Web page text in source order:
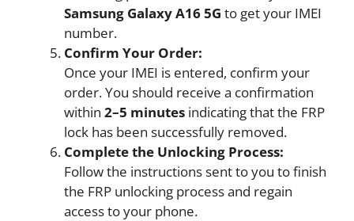
Samsung Galaxy A16 5G to get your IMEI
number.
Confirm Your Order:
Once your IMEI is entered, confirm your
order. You should receive a confirmation
within 2–5 minutes indicating that the FRP
lock has been successfully removed.
Complete the Unlocking Process:
Follow the instructions sent to you to finish
the FRP unlocking process and regain
access to your phone.